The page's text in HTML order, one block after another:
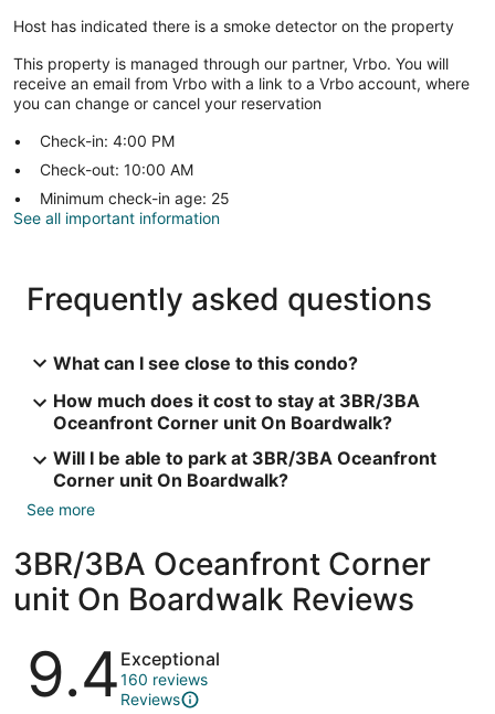
Host has indicated there is a smoke detector on the property
This property is managed through our partner, Vrbo. You will
receive an email from Vrbo with a link to a Vrbo account, where
you can change or cancel your reservation
Check-in: 4:00 PM
Check-out: 10:00 AM
Minimum check-in age: 25
See all important information
Frequently asked questions
What can I see close to this condo?
How much does it cost to stay at 3BR/3BA
Oceanfront Corner unit On Boardwalk?
Will I be able to park at 3BR/3BA Oceanfront
Corner unit On Boardwalk?
See more
3BR/3BA Oceanfront Corner
unit On Boardwalk Reviews
Reviews
9.4 Exceptional
160 reviews
Reviews